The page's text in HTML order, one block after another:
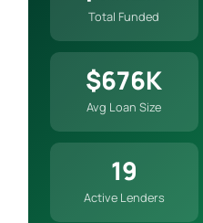
Total Funded
$676K
Avg Loan Size
19
Active Lenders